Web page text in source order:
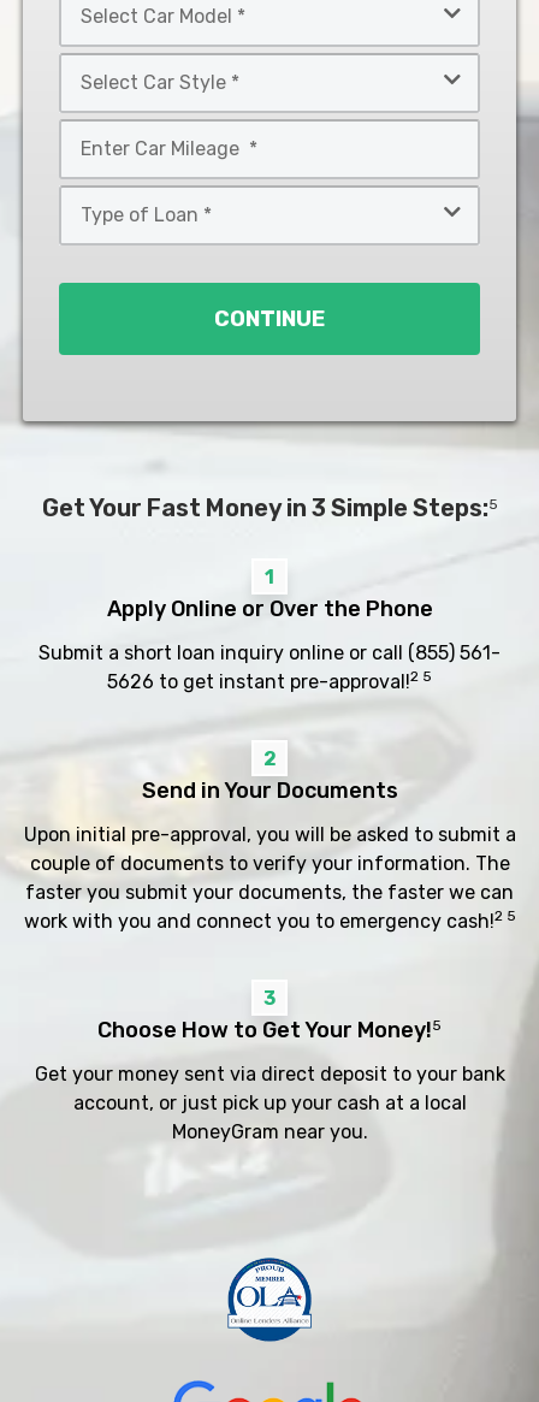
Car
Model
Car
Style
*
CONTINUE
Get Your Fast Money in 3 Simple Steps:5
1
Apply Online or Over the Phone
Submit a short loan inquiry online or call (855) 561-
5626 to get instant pre-approval!2 5
2
Send in Your Documents
Upon initial pre-approval, you will be asked to submit a
couple of documents to verify your information. The
faster you submit your documents, the faster we can
work with you and connect you to emergency cash!2 5
3
Choose How to Get Your Money!5
Get your money sent via direct deposit to your bank
account, or just pick up your cash at a local
MoneyGram near you.